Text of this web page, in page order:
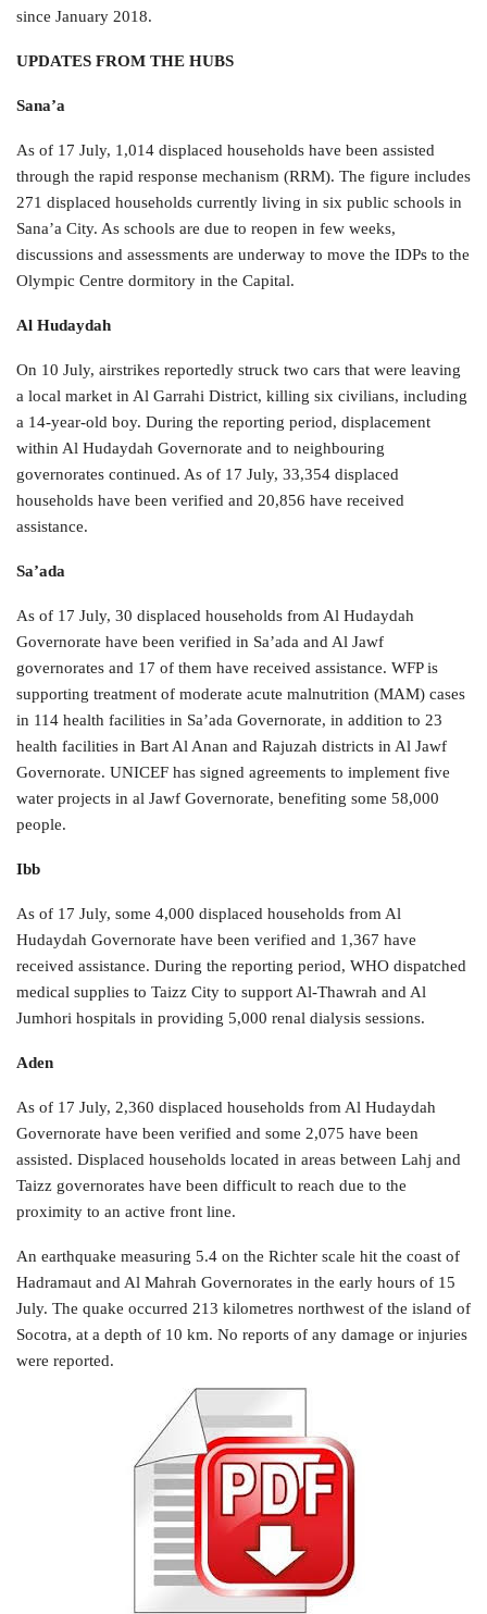
since January 2018.
UPDATES FROM THE HUBS
Sana’a
As of 17 July, 1,014 displaced households have been assisted
through the rapid response mechanism (RRM). The figure includes
271 displaced households currently living in six public schools in
Sana’a City. As schools are due to reopen in few weeks,
discussions and assessments are underway to move the IDPs to the
Olympic Centre dormitory in the Capital.
Al Hudaydah
On 10 July, airstrikes reportedly struck two cars that were leaving
a local market in Al Garrahi District, killing six civilians, including
a 14-year-old boy. During the reporting period, displacement
within Al Hudaydah Governorate and to neighbouring
governorates continued. As of 17 July, 33,354 displaced
households have been verified and 20,856 have received
assistance.
Sa’ada
As of 17 July, 30 displaced households from Al Hudaydah
Governorate have been verified in Sa’ada and Al Jawf
governorates and 17 of them have received assistance. WFP is
supporting treatment of moderate acute malnutrition (MAM) cases
in 114 health facilities in Sa’ada Governorate, in addition to 23
health facilities in Bart Al Anan and Rajuzah districts in Al Jawf
Governorate. UNICEF has signed agreements to implement five
water projects in al Jawf Governorate, benefiting some 58,000
people.
Ibb
As of 17 July, some 4,000 displaced households from Al
Hudaydah Governorate have been verified and 1,367 have
received assistance. During the reporting period, WHO dispatched
medical supplies to Taizz City to support Al-Thawrah and Al
Jumhori hospitals in providing 5,000 renal dialysis sessions.
Aden
As of 17 July, 2,360 displaced households from Al Hudaydah
Governorate have been verified and some 2,075 have been
assisted. Displaced households located in areas between Lahj and
Taizz governorates have been difficult to reach due to the
proximity to an active front line.
An earthquake measuring 5.4 on the Richter scale hit the coast of
Hadramaut and Al Mahrah Governorates in the early hours of 15
July. The quake occurred 213 kilometres northwest of the island of
Socotra, at a depth of 10 km. No reports of any damage or injuries
were reported.